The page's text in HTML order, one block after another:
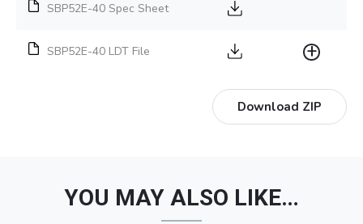
SBP52E-40 Spec Sheet
SBP52E-40 LDT File
Download ZIP
YOU MAY ALSO LIKE…